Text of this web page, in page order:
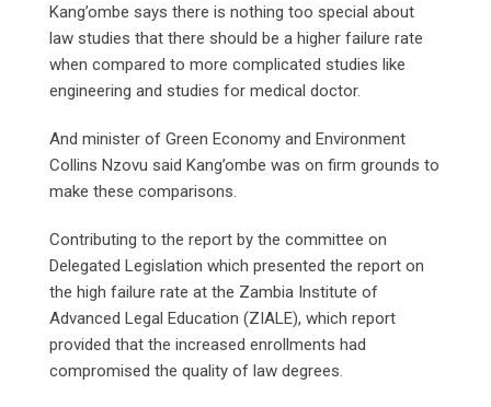
Kang’ombe says there is nothing too special about
law studies that there should be a higher failure rate
when compared to more complicated studies like
engineering and studies for medical doctor.
And minister of Green Economy and Environment
Collins Nzovu said Kang’ombe was on firm grounds to
make these comparisons.
Contributing to the report by the committee on
Delegated Legislation which presented the report on
the high failure rate at the Zambia Institute of
Advanced Legal Education (ZIALE), which report
provided that the increased enrollments had
compromised the quality of law degrees.